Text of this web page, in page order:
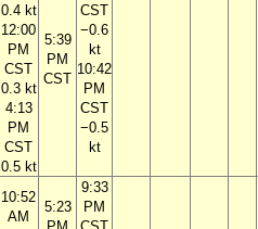
0.4 kt
12:00
PM
CST
0.3 kt
4:13
PM
CST
0.5 kt
5:39
PM
CST
CST
−0.6
kt
10:42
PM
CST
−0.5
kt
10:52
AM
5:23
9:33
PM